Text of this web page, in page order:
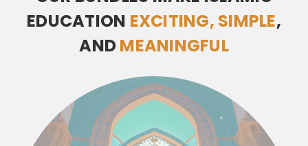
EDUCATION EXCITING, SIMPLE,
ANDMEANINGFUL